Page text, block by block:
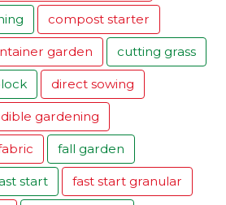
compost starter
garden cutting grass
direct sowing
gardening
fall garden
start fast start granular